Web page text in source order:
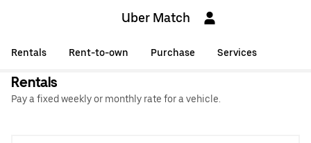
Uber Match
Rentals Rent-to-own Purchase Services
Rentals
Pay a fixed weekly or monthly rate for a vehicle.